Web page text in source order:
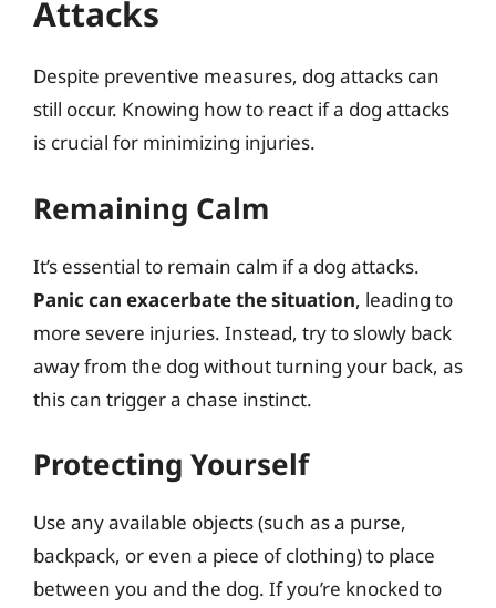
Attacks
Despite preventive measures, dog attacks can
still occur. Knowing how to react if a dog attacks
is crucial for minimizing injuries.
Remaining Calm
It’s essential to remain calm if a dog attacks.
Panic can exacerbate the situation, leading to
more severe injuries. Instead, try to slowly back
away from the dog without turning your back, as
this can trigger a chase instinct.
Protecting Yourself
Use any available objects (such as a purse,
backpack, or even a piece of clothing) to place
between you and the dog. If you’re knocked to